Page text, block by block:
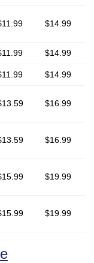
$14.99
$14.99
$14.99
$16.99
$16.99
$19.99
$19.99